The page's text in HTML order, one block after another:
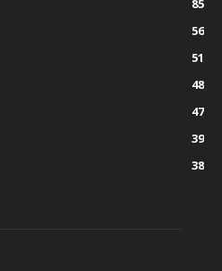
85
56
51
48
47
39
38